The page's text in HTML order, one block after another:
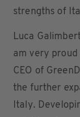
strengths of
Luca
am very
CEO of
the further
Italy.